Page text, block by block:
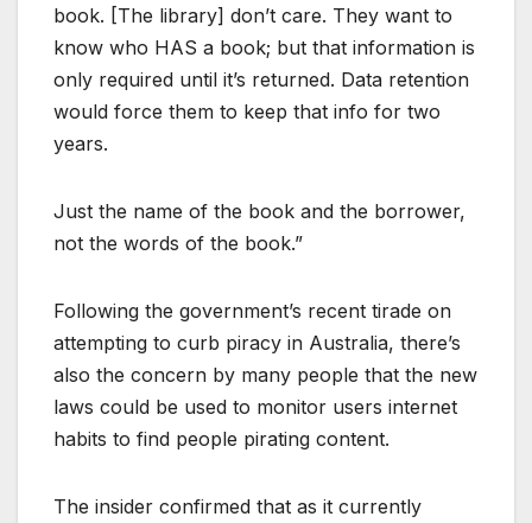
book. [The library] don’t care. They want to
know who HAS a book; but that information is
only required until it’s returned. Data retention
would force them to keep that info for two
years.
Just the name of the book and the borrower,
not the words of the book.”
Following the government’s recent tirade on
attempting to curb piracy in Australia, there’s
also the concern by many people that the new
laws could be used to monitor users internet
habits to find people pirating content.
The insider confirmed that as it currently